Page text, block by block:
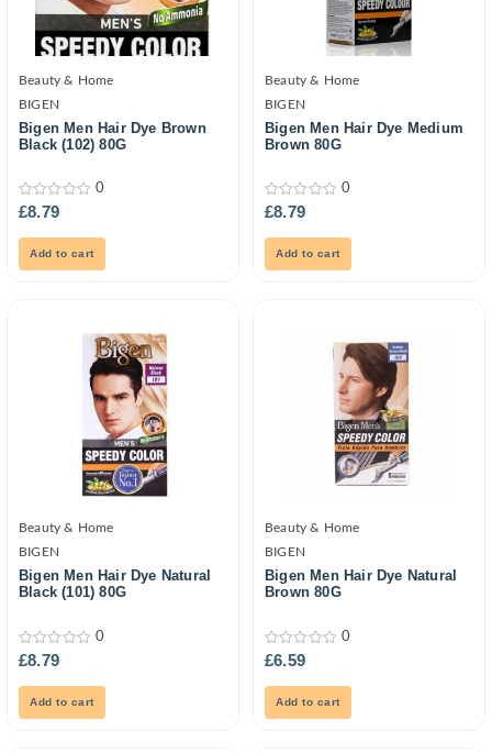
Beauty & Home
BIGEN
Bigen Men Hair Dye Brown
Black (102) 80G
0
out
0
£8.79
Add to cart
Beauty & Home
BIGEN
Bigen Men Hair Dye Medium
Brown 80G
0
out
0
£8.79
Add to cart
Beauty & Home
BIGEN
Bigen Men Hair Dye Natural
Black (101) 80G
0
out
0
£8.79
Add to cart
Beauty & Home
BIGEN
Bigen Men Hair Dye Natural
Brown 80G
0
out
0
£6.59
Add to cart